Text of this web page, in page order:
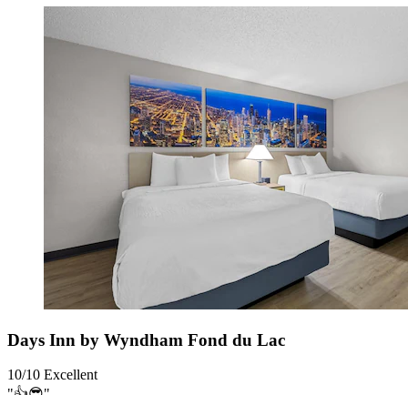
Days Inn by Wyndham Fond du Lac
10/10 Excellent